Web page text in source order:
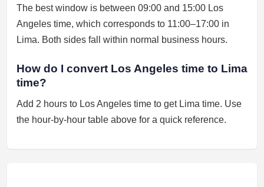
The best window is between 09:00 and 15:00 Los
Angeles time, which corresponds to 11:00–17:00 in
Lima. Both sides fall within normal business hours.
How do I convert Los Angeles time to Lima
time?
Add 2 hours to Los Angeles time to get Lima time. Use
the hour-by-hour table above for a quick reference.